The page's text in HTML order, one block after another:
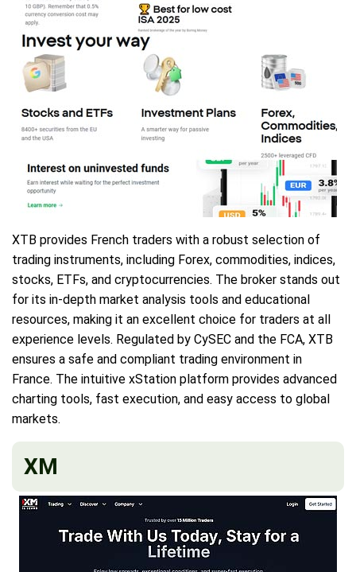
XTB provides French traders with a robust selection of
trading instruments, including Forex, commodities, indices,
stocks, ETFs, and cryptocurrencies. The broker stands out
for its in-depth market analysis tools and educational
resources, making it an excellent choice for traders at all
experience levels. Regulated by CySEC and the FCA, XTB
ensures a safe and compliant trading environment in
France. The intuitive xStation platform provides advanced
charting tools, fast execution, and easy access to global
markets.
XM